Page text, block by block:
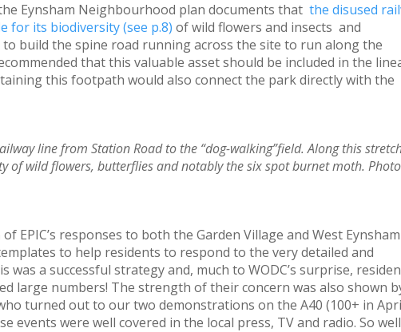
Eynsham Neighbourhood plan documents that the disused
for its biodiversity (see p.8) of wild flowers and insects and
to build the spine road running across the site to run along the
that this valuable asset should be included in the
this footpath would also connect the park directly with the
line from Station Road to the “dog-walking”field. Along this
of wild flowers, butterflies and notably the six spot burnet moth.
EPIC’s responses to both the Garden Village and West Eynsham
to help residents to respond to the very detailed and
was a successful strategy and, much to WODC’s surprise,
large numbers! The strength of their concern was also shown
turned out to our two demonstrations on the A40 (100+ in
events were well covered in the local press, TV and radio. So well